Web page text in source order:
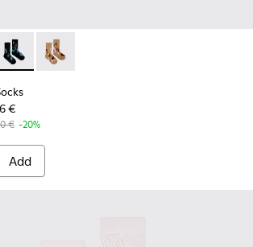
socks.
organic cotton socks.
Socks - KA00075-002 - Black mid-length
Socks - KA00075-001 - Brown mid-
€
€ -20%
Add